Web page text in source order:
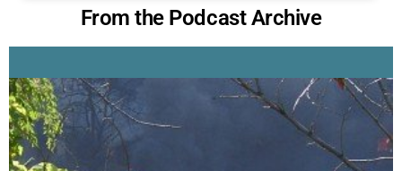
From the Podcast Archive